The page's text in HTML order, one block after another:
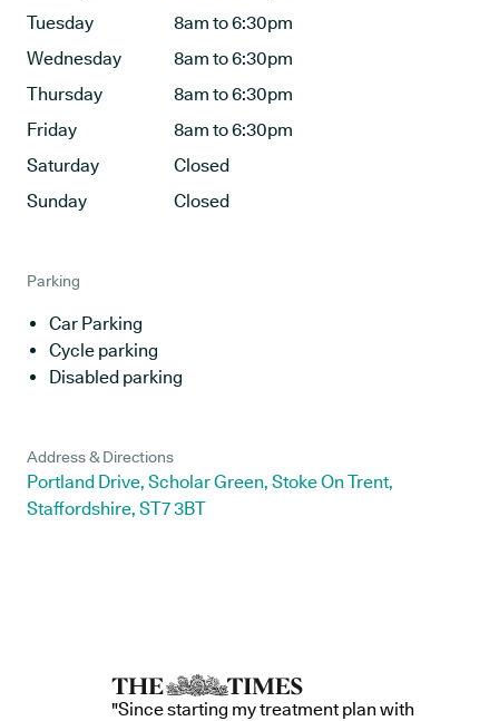
Tuesday
8am to 6:30pm
Wednesday
8am to 6:30pm
Thursday
8am to 6:30pm
Friday
8am to 6:30pm
Saturday
Closed
Sunday
Closed
Parking
Car Parking
Cycle parking
Disabled parking
Address & Directions
Portland Drive, Scholar Green, Stoke On Trent,
Staffordshire, ST7 3BT
"Since starting my treatment plan with